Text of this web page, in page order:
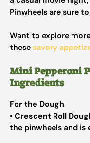
Pinwheels are sure
Want to explore
thesesavory
Mini Pepperoni
Ingredients
For the Dough
•Crescent Roll
the pinwheels and is